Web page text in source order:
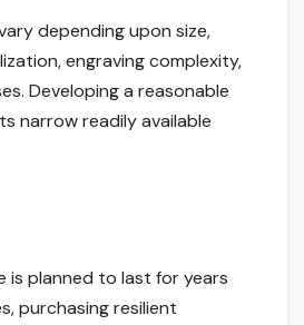
depending upon size,
engraving complexity,
Developing a reasonable
narrow readily available
is planned to last for years
purchasing resilient